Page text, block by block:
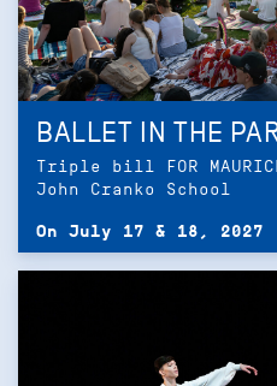
BALLET IN THE
Triple bill FOR
John Cranko School
On July 17 & 18, 2027